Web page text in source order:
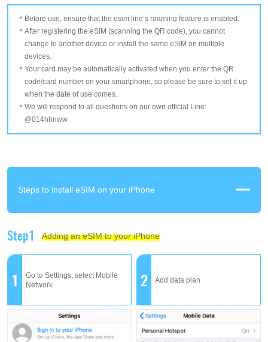
Before use, ensure that the esim line’s roaming feature is enabled.
After registering the eSIM (scanning the QR code), you cannot
change to another device or install the same eSIM on multiple
devices.
Your card may be automatically activated when you enter the QR
code/card number on your smartphone, so please be sure to set it up
when the date of use comes.
We will respond to all questions on our own official Line:
@014hhnww
Steps to install eSIM on your iPhone
Step1 Adding an eSIM to your iPhone
1
Go to Settings, select Mobile
Network
2 Add data plan